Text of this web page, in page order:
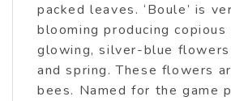
packed leaves. ‘Boule’ is
blooming producing
glowing, silver-blue
and spring. These flowers
bees. Named for the game